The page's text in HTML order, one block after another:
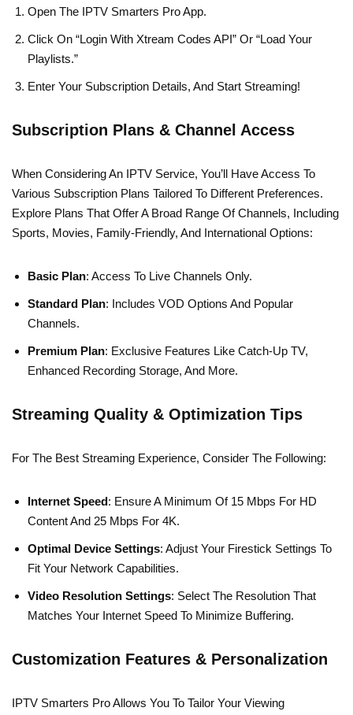
Open The IPTV Smarters Pro App.
Click On “Login With Xtream Codes API” Or “Load Your
Playlists.”
Enter Your Subscription Details, And Start Streaming!
Subscription Plans & Channel Access
When Considering An IPTV Service, You’ll Have Access To
Various Subscription Plans Tailored To Different Preferences.
Explore Plans That Offer A Broad Range Of Channels, Including
Sports, Movies, Family-Friendly, And International Options:
Basic Plan: Access To Live Channels Only.
Standard Plan: Includes VOD Options And Popular
Channels.
Premium Plan: Exclusive Features Like Catch-Up TV,
Enhanced Recording Storage, And More.
Streaming Quality & Optimization Tips
For The Best Streaming Experience, Consider The Following:
Internet Speed: Ensure A Minimum Of 15 Mbps For HD
Content And 25 Mbps For 4K.
Optimal Device Settings: Adjust Your Firestick Settings To
Fit Your Network Capabilities.
Video Resolution Settings: Select The Resolution That
Matches Your Internet Speed To Minimize Buffering.
Customization Features & Personalization
IPTV Smarters Pro Allows You To Tailor Your Viewing